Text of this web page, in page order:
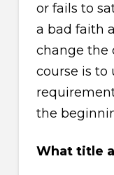
or fails to
a bad faith
change the
course is to
the
What title